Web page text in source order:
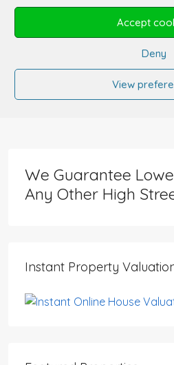
Accept
Deny
View
1 2 3
We Guarantee
Any Other High
Instant Property